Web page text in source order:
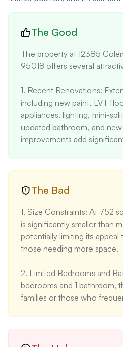
The Good
The property at 12385
95018 offers several
1. Recent Renovations:
including new paint, LVT
appliances, lighting, mini-
updated bathroom, and
improvements add
mountains, only 20 minutes
minutes from Loch
grocery stores, balancing
convenience.
hill minimizes runoff
significant advantage in this
exposure is rare for the
The Bad
1. Size Constraints: At 752
is significantly smaller than
potentially limiting its
those needing more space.
2. Limited Bedrooms and
bedrooms and 1 bathroom,
families or those who